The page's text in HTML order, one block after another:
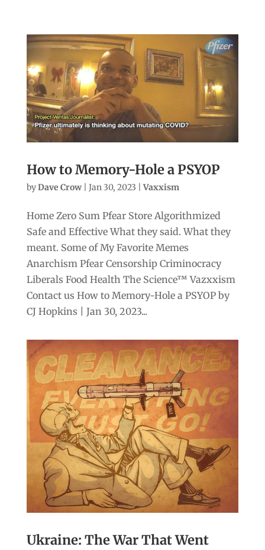
How to Memory-Hole a PSYOP
byDave Crow| Jan 30, 2023 Vaxxism
Home Zero Sum Pfear Store Algorithmized
Safe and Effective What they said. What they
meant. Some of My Favorite Memes
Anarchism Pfear Censorship Criminocracy
Liberals Food Health The Science™ Vazxxism
Contact us How to Memory-Hole a PSYOP by
CJ Hopkins | Jan 30, 2023...
Ukraine: The War That Went